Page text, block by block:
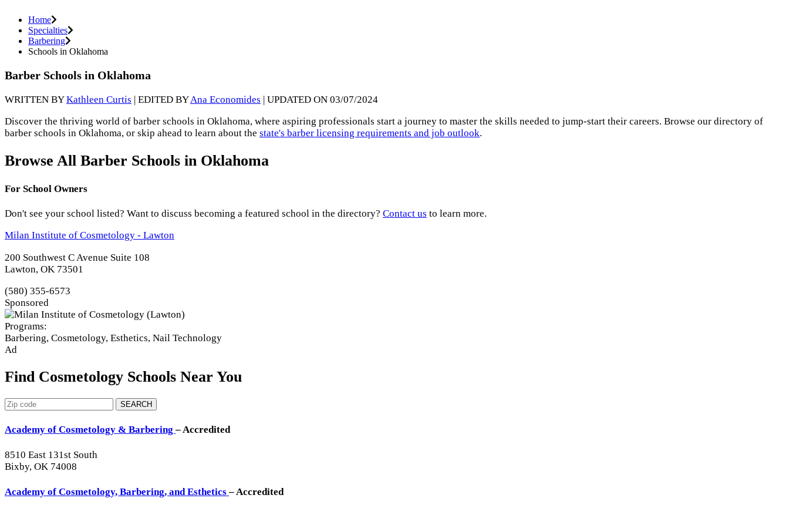
Home
Specialties
Barbering
Schools in Oklahoma
Barber Schools in Oklahoma
WRITTEN BYKathleen Curtis | EDITED BYAna Economides
| UPDATED ON 03/07/2024
Discover the thriving world of barber schools in Oklahoma, where aspiring professionals start a journey to master the skills needed to jump-start their careers. Browse our directory of
barber schools in Oklahoma, or skip ahead to learn about the state's barber licensing requirements and job outlook.
Browse All Barber Schools in Oklahoma
For School Owners
Don't see your school listed? Want to discuss becoming a featured school in the directory? Contact us to learn more.
Milan Institute of Cosmetology - Lawton
200 Southwest C Avenue Suite 108
Lawton, OK 73501
(580) 355-6573
Sponsored
Programs:
Barbering, Cosmetology, Esthetics, Nail Technology
Ad
Find Cosmetology Schools Near You
SEARCH
Academy of Cosmetology & Barbering– Accredited
8510 East 131st South
Bixby, OK 74008
Academy of Cosmetology, Barbering, and Esthetics– Accredited